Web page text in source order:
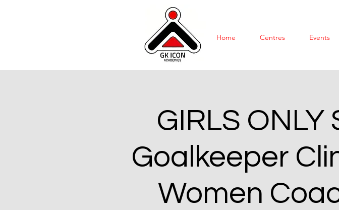
Home Centres Events
GIRLS
Goalkeeper
Women